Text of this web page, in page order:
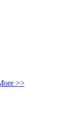
>>